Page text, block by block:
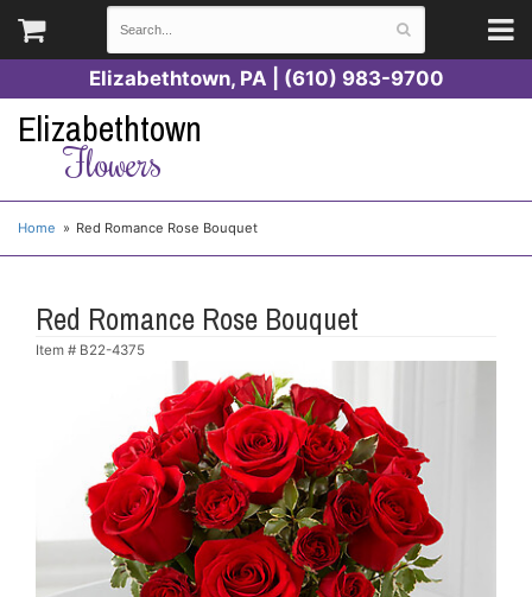
Elizabethtown, PA | (610) 983-9700
Elizabethtown
Flowers
Home Red Romance Rose Bouquet
Red Romance Rose Bouquet
Item # B22-4375